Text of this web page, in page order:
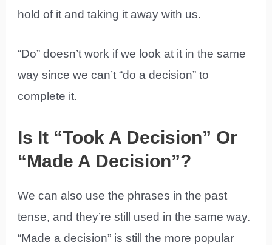
hold of it and taking it away with us.
“Do” doesn’t work if we look at it in the same
way since we can’t “do a decision” to
complete it.
Is It “Took A Decision” Or
“Made A Decision”?
We can also use the phrases in the past
tense, and they’re still used in the same way.
“Made a decision” is still the more popular